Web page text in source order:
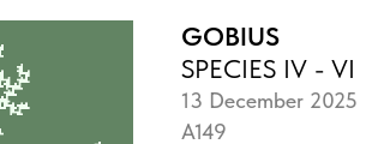
GOBIUS
SPECIES IV - VI
13 December 2025
A149